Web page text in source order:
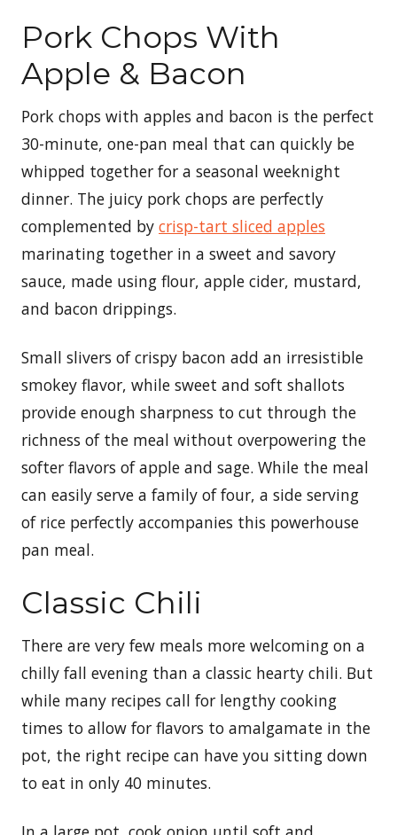
Pork Chops With
Apple & Bacon
Pork chops with apples and bacon is the perfect
30-minute, one-pan meal that can quickly be
whipped together for a seasonal weeknight
dinner. The juicy pork chops are perfectly
complemented by crisp-tart sliced apples
marinating together in a sweet and savory
sauce, made using flour, apple cider, mustard,
and bacon drippings.
Small slivers of crispy bacon add an irresistible
smokey flavor, while sweet and soft shallots
provide enough sharpness to cut through the
richness of the meal without overpowering the
softer flavors of apple and sage. While the meal
can easily serve a family of four, a side serving
of rice perfectly accompanies this powerhouse
pan meal.
Classic Chili
There are very few meals more welcoming on a
chilly fall evening than a classic hearty chili. But
while many recipes call for lengthy cooking
times to allow for flavors to amalgamate in the
pot, the right recipe can have you sitting down
to eat in only 40 minutes.